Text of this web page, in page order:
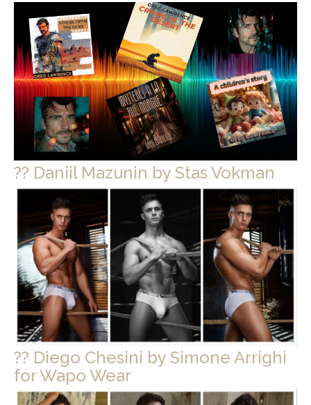
?? Daniil Mazunin by Stas Vokman
?? Diego Chesini by Simone Arrighi
for Wapo Wear